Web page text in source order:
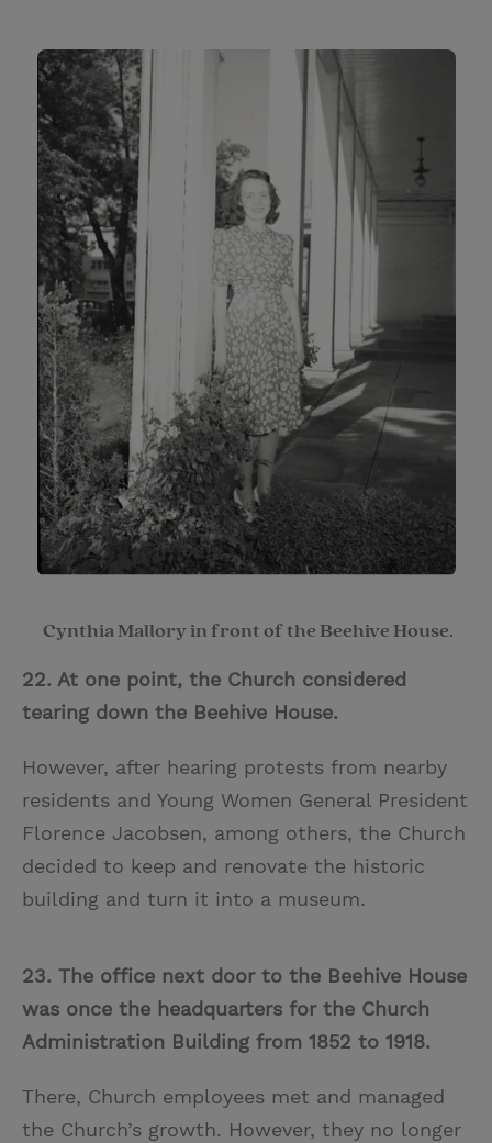
Cynthia Mallory in front of the Beehive House.
22. At one point, the Church considered
tearing down the Beehive House.
However, after hearing protests from nearby
residents and Young Women General President
Florence Jacobsen, among others, the Church
decided to keep and renovate the historic
building and turn it into a museum.
23. The office next door to the Beehive House
was once the headquarters for the Church
Administration Building from 1852 to 1918.
There, Church employees met and managed
the Church’s growth. However, they no longer